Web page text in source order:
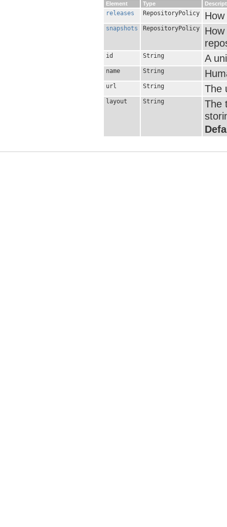
Element Type
releases RepositoryPolicy
snapshots RepositoryPolicy
id String A
name String
url String The
layout String
The